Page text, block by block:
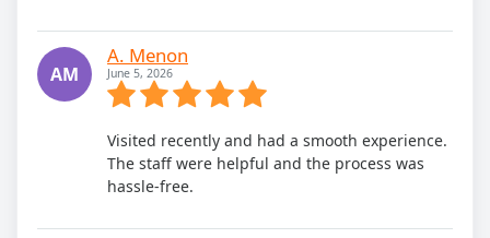
AM
A. Menon
June 5, 2026
Visited recently and had a smooth experience.
The staff were helpful and the process was
hassle-free.